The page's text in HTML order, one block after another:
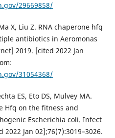
29669858/
X, Liu Z. RNA chaperone hfq
antibiotics in Aeromonas
2019. [cited 2022 Jan
31054368/
ES, Eto DS, Mulvey MA.
Hfq on the fitness and
Escherichia coli. Infect
Jan 02];76(7):3019–3026.